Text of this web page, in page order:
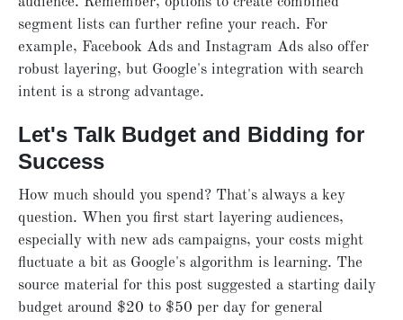
segment lists can further refine your reach. For
example, Facebook Ads and Instagram Ads also offer
robust layering, but Google's integration with search
intent is a strong advantage.
Let's Talk Budget and Bidding for
Success
How much should you spend? That's always a key
question. When you first start layering audiences,
especially with new ads campaigns, your costs might
fluctuate a bit as Google's algorithm is learning. The
source material for this post suggested a starting daily
budget around $20 to $50 per day for general